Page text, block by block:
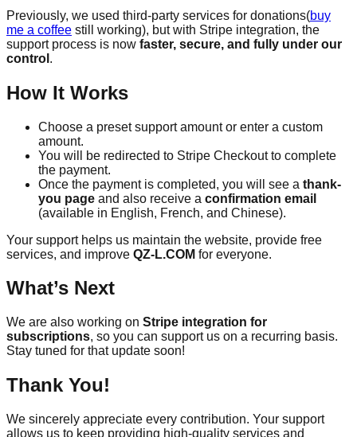
Previously, we used third-party services for donations(buy
me a coffee still working), but with Stripe integration, the
support process is now faster, secure, and fully under our
control .
How It Works
Choose a preset support amount or enter a custom
amount.
You will be redirected to Stripe Checkout to complete
the payment.
Once the payment is completed, you will see a thank-
you page and also receive a confirmation email
(available in English, French, and Chinese).
Your support helps us maintain the website, provide free
services, and improve QZ-L.COM for everyone.
What’s Next
We are also working on Stripe integration for
subscriptions, so you can support us on a recurring basis.
Stay tuned for that update soon!
Thank You!
We sincerely appreciate every contribution. Your support
allows us to keep providing high-quality services and